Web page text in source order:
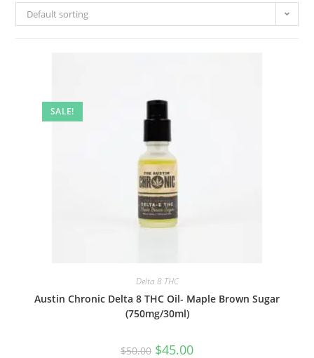
Default sorting
SALE!
Delta 8 THC
Austin Chronic Delta 8 THC Oil- Maple Brown Sugar
(750mg/30ml)
$50.00 $45.00